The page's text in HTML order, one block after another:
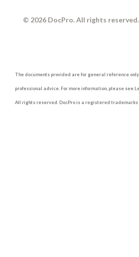
© 2026 DocPro. All rights reserved.
The documents provided are for general reference
professional advice. For more information, please see
All rights reserved. DocPro is a registered trademarks